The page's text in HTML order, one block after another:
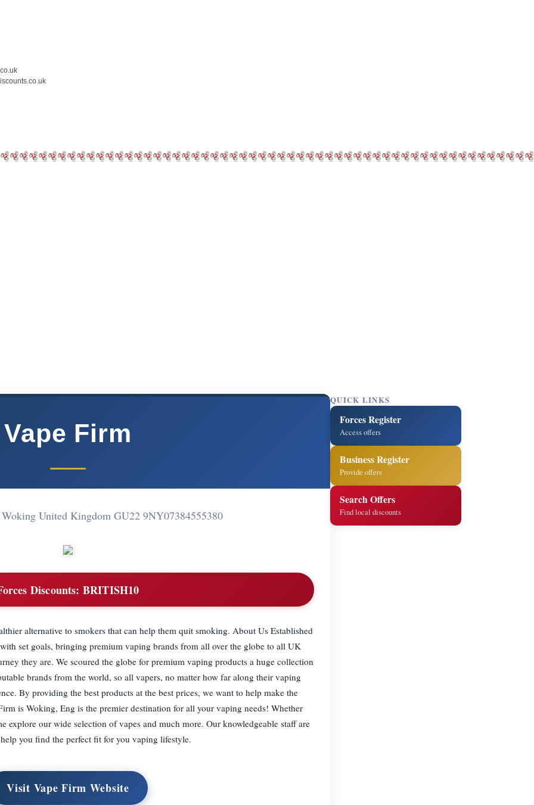
Vape Firm
United Kingdom GU22 9NY07384555380
Discounts: BRITISH10
alternative to smokers that can help them quit smoking. About Us Established
set goals, bringing premium vaping brands from all over the globe to all UK
they are. We scoured the globe for premium vaping products a huge collection
brands from the world, so all vapers, no matter how far along their vaping
By providing the best products at the best prices, we want to help make the
is Woking, Eng is the premier destination for all your vaping needs! Whether
explore our wide selection of vapes and much more. Our knowledgeable staff are
you find the perfect fit for you vaping lifestyle.
Visit Vape Firm Website
QUICK LINKS
Forces Register
Access offers
Business Register
Provide offers
Search Offers
Find local discounts